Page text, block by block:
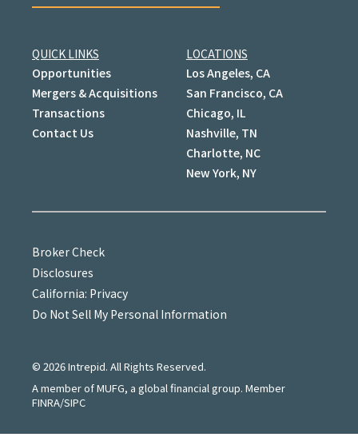
QUICK LINKS
Opportunities
Mergers & Acquisitions
Transactions
Contact Us
LOCATIONS
Los Angeles, CA
San Francisco, CA
Chicago, IL
Nashville, TN
Charlotte, NC
New York, NY
Broker Check
Disclosures
California: Privacy
Do Not Sell My Personal Information
© 2026Intrepid. All Rights Reserved.
A member of MUFG, a global financial group. Member
FINRA/SIPC